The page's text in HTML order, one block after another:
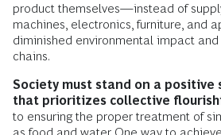
product themselves—instead of
machines, electronics, furniture, and
diminished environmental impact
chains.
Society must stand on a
that prioritizes collective
to ensuring the proper treatment of
as food and water. One way to